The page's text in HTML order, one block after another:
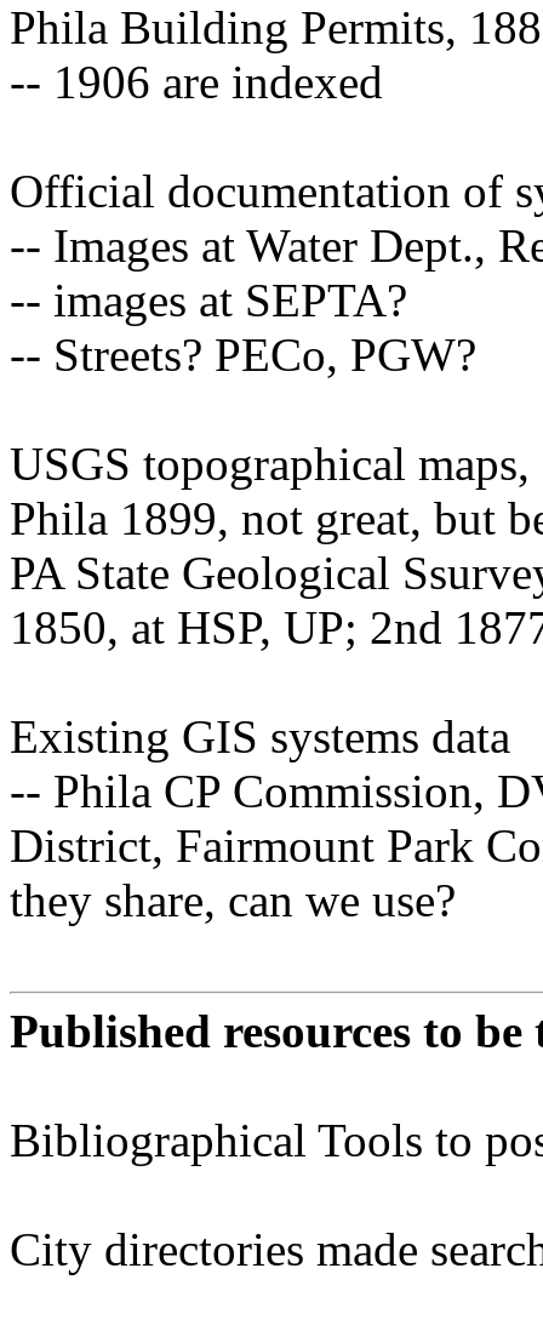
Phila Building Permits,
-- 1906 are indexed
Official documentation of
-- Images at Water Dept.,
-- images at SEPTA?
-- Streets? PECo, PGW?
USGS topographical
Phila 1899, not great, but
PA State Geological
1850, at HSP, UP; 2nd
Existing GIS systems data
-- Phila CP Commission,
District, Fairmount Park
they share, can we use?
Published resources to be
Bibliographical Tools to
City directories made